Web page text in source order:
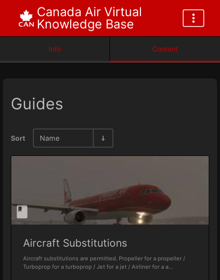
Canada Air Virtual
Knowledge Base
Info Content
Guides
Sort Name
Aircraft Substitutions
Aircraft substitutions are permitted. Propeller for a propeller /
Turboprop for a turboprop / Jet for a jet / Airliner for a a...